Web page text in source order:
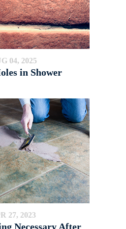
04, 2025
in Shower
27, 2023
Necessary After